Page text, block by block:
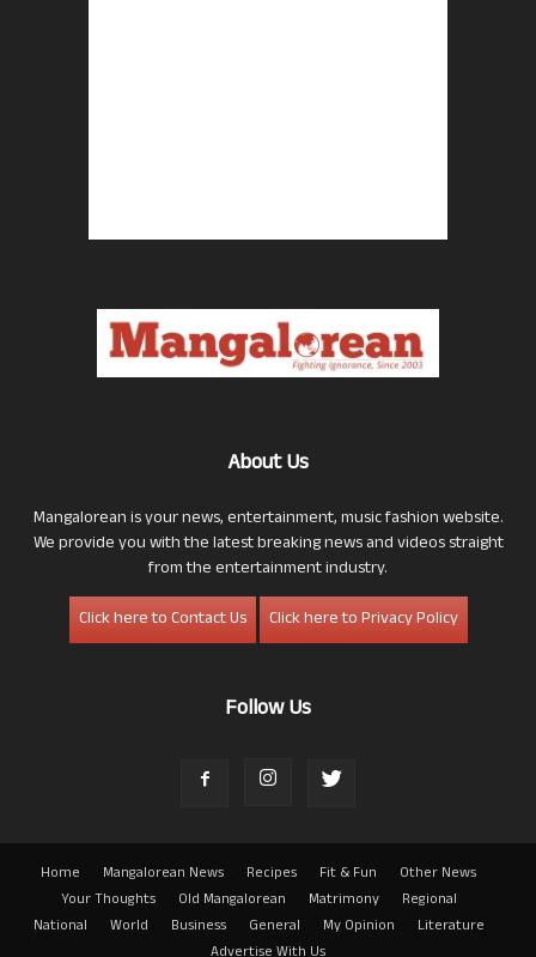
About Us
Mangalorean is your news, entertainment, music fashion website.
We provide you with the latest breaking news and videos straight
from the entertainment industry.
Click here to Contact Us
Click here to Privacy Policy
Follow Us
Home Mangalorean News Recipes Fit & Fun
Other News
Your Thoughts
Old Mangalorean Matrimony
Regional
National
World Business General My Opinion
Literature